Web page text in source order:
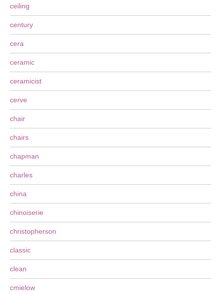
ceiling
century
cera
ceramic
ceramicist
cerve
chair
chairs
chapman
charles
china
chinoiserie
christopherson
classic
clean
cmielow